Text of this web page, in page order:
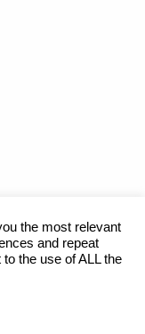
the most relevant
and repeat
the use of ALL the